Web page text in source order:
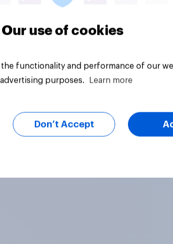
Our use of cookies
functionality and performance of our
purposes.
Learn more
Don’t Accept